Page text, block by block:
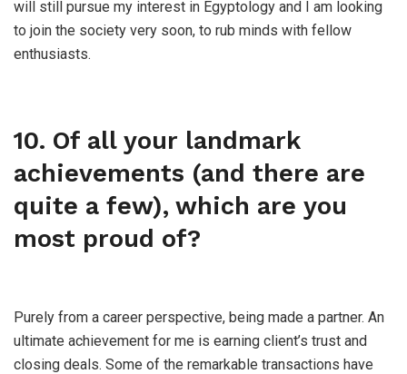
will still pursue my interest in Egyptology and I am looking
to join the society very soon, to rub minds with fellow
enthusiasts.
10. Of all your landmark
achievements (and there are
quite a few), which are you
most proud of?
Purely from a career perspective, being made a partner. An
ultimate achievement for me is earning client’s trust and
closing deals. Some of the remarkable transactions have